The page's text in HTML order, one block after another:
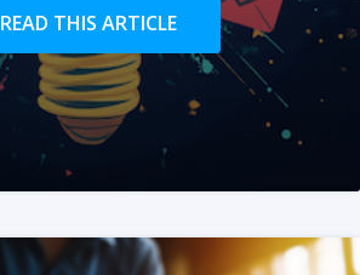
READ THIS ARTICLE